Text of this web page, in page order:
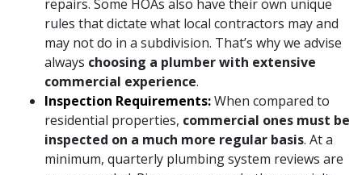
repairs. Some HOAs also have their own unique
rules that dictate what local contractors may and
may not do in a subdivision. That’s why we advise
always choosing a plumber with extensive
commercial experience.
Inspection Requirements:When compared to
residential properties, commercial ones must be
inspected on a much more regular basis. At a
minimum, quarterly plumbing system reviews are